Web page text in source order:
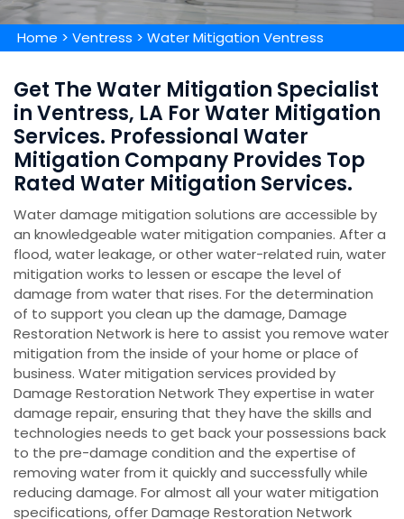
Home > Ventress > Water Mitigation Ventress
Get The Water Mitigation Specialist
in Ventress, LA For Water Mitigation
Services. Professional Water
Mitigation Company Provides Top
Rated Water Mitigation Services.
Water damage mitigation solutions are accessible by
an knowledgeable water mitigation companies. After a
flood, water leakage, or other water-related ruin, water
mitigation works to lessen or escape the level of
damage from water that rises. For the determination
of to support you clean up the damage, Damage
Restoration Network is here to assist you remove water
mitigation from the inside of your home or place of
business. Water mitigation services provided by
Damage Restoration Network They expertise in water
damage repair, ensuring that they have the skills and
technologies needs to get back your possessions back
to the pre-damage condition and the expertise of
removing water from it quickly and successfully while
reducing damage. For almost all your water mitigation
specifications, offer Damage Restoration Network